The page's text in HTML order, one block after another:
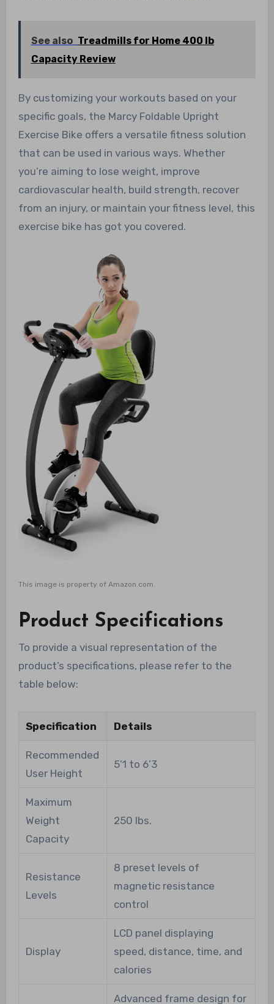
See also Treadmills for Home 400 lb
Capacity Review
By customizing your workouts based on your
specific goals, the Marcy Foldable Upright
Exercise Bike offers a versatile fitness solution
that can be used in various ways. Whether
you’re aiming to lose weight, improve
cardiovascular health, build strength, recover
from an injury, or maintain your fitness level, this
exercise bike has got you covered.
This image is property of Amazon.com.
Product Specifications
To provide a visual representation of the
product’s specifications, please refer to the
table below:
Specification Details
Recommended
User Height
5’1 to 6’3
Maximum
Weight
Capacity
250 lbs.
Resistance
Levels
8 preset levels of
magnetic resistance
control
Display
LCD panel displaying
speed, distance, time, and
calories
Advanced frame design for